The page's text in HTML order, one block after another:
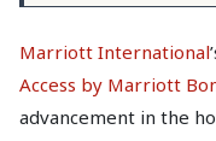
Marriott International
Access by Marriott
advancement in the